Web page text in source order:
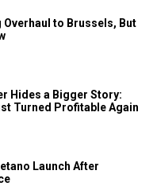
to Brussels, But
Hides a Bigger Story:
Turned Profitable Again
Launch After